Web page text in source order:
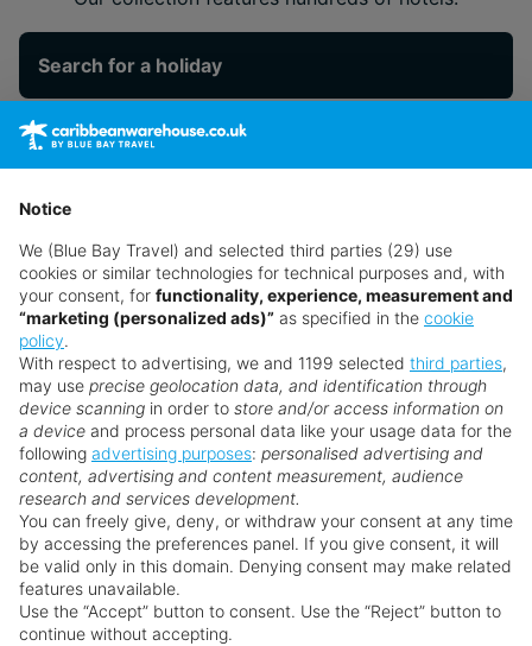
Search for a holiday
prices are subject to availability and can change at any
time as suppliers clear stocks. Offers may be withdrawn
without prior notice.
Why book with us?
Notice
We (Blue Bay Travel) and selected third parties (29) use
cookies or similar technologies for technical purposes and, with
your consent, for functionality, experience, measurement and
“marketing (personalized ads)” as specified in the cookie
policy.
With respect to advertising, we and 1199 selected third parties,
may use precise geolocation data, and identification through
device scanning in order to store and/or access information on
a device and process personal data like your usage data for the
following advertising purposes: personalised advertising and
content, advertising and content measurement, audience
research and services development.
You can freely give, deny, or withdraw your consent at any time
by accessing the preferences panel. If you give consent, it will
be valid only in this domain. Denying consent may make related
features unavailable.
Use the “Accept” button to consent. Use the “Reject” button to
continue without accepting.